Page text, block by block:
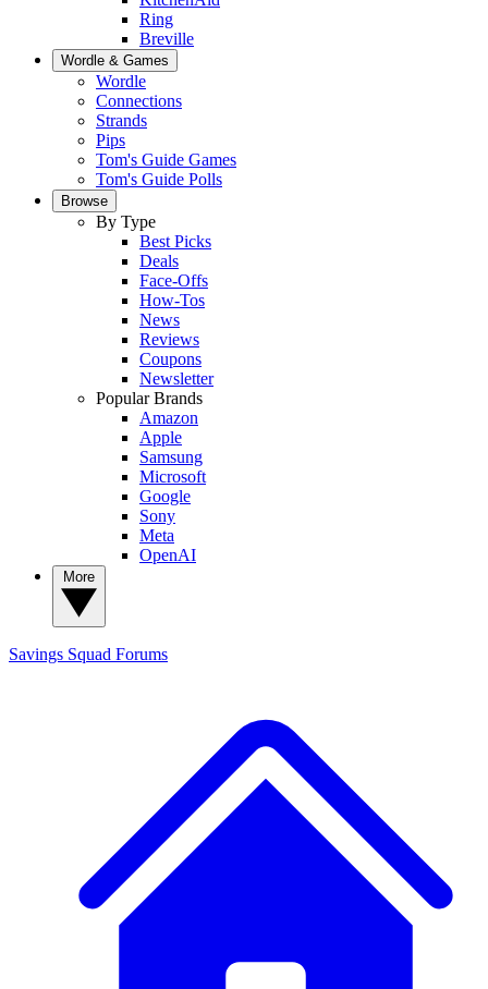
Ring
Breville
Wordle & Games
Wordle
Connections
Strands
Pips
Tom's Guide Games
Tom's Guide Polls
Browse
By Type
Best Picks
Deals
Face-Offs
How-Tos
News
Reviews
Coupons
Newsletter
Popular Brands
Amazon
Apple
Samsung
Microsoft
Google
Sony
Meta
OpenAI
Savings Squad Forums